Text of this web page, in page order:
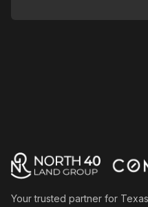
Your trusted partner for